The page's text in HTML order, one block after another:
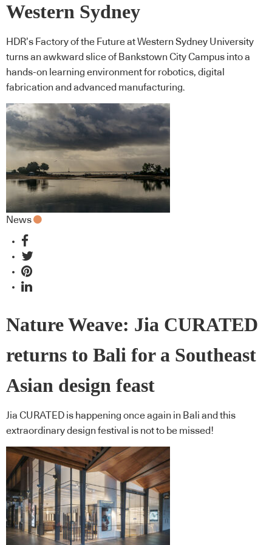
Western Sydney
HDR’s Factory of the Future at Western Sydney University
turns an awkward slice of Bankstown City Campus into a
hands-on learning environment for robotics, digital
fabrication and advanced manufacturing.
News
Nature Weave: Jia CURATED
returns to Bali for a Southeast
Asian design feast
Jia CURATED is happening once again in Bali and this
extraordinary design festival is not to be missed!